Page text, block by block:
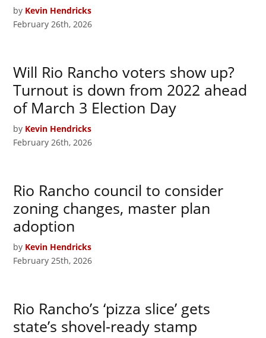
by Kevin Hendricks
February 26th, 2026
Will Rio Rancho voters show up?
Turnout is down from 2022 ahead
of March 3 Election Day
by Kevin Hendricks
February 26th, 2026
Rio Rancho council to consider
zoning changes, master plan
adoption
by Kevin Hendricks
February 25th, 2026
Rio Rancho’s ‘pizza slice’ gets
state’s shovel-ready stamp